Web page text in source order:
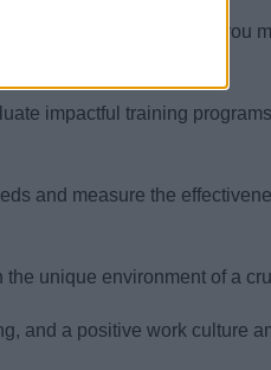
Development Manager, you
impactful training
and measure the
unique environment of a
and a positive work culture